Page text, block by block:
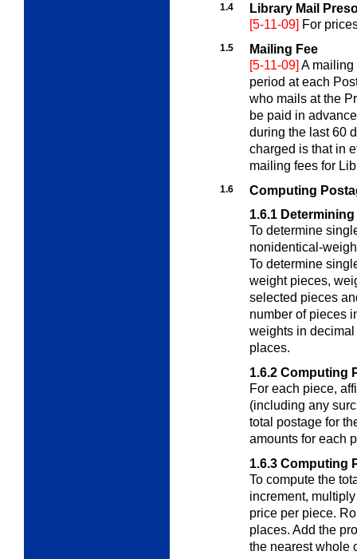
1.4
Library Mail
[5-11-09] For
1.5
Mailing Fee
[5-11-09] A mailing
period at each
who mails at the
be paid in
during the last 60
charged is that in
mailing fees for
1.6
Computing
1.6.1
To determine
nonidentical-
To determine
weight pieces,
selected pieces
number of pieces
weights in
places.
1.6.2 Computing
For each piece,
(including any
total postage for
amounts for each
1.6.3 Computing
To compute the
increment,
price per piece.
places. Add the
the nearest whole